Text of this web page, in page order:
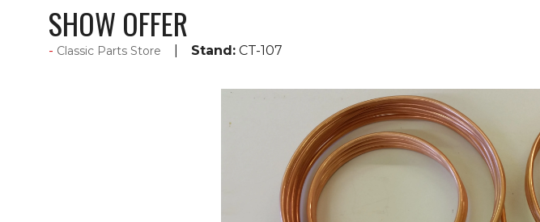
SHOW OFFER
Classic Parts Store Stand: CT-107